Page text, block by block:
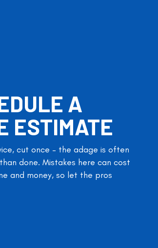
A
ESTIMATE
cut once – the adage is often
done. Mistakes here can cost
and money, so let the pros